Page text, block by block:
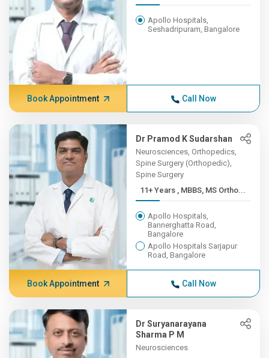
Apollo Hospitals,
Seshadripuram, Bangalore
Book Appointment Call Now
Dr Pramod K Sudarshan
Neurosciences, Orthopedics,
Spine Surgery (Orthopedic),
Spine Surgery
11+ Years , MBBS, MS Ortho...
Apollo Hospitals,
Bannerghatta Road,
Bangalore
Apollo Hospitals Sarjapur
Road, Bangalore
Book Appointment Call Now
Dr Suryanarayana
Sharma P M
Neurosciences